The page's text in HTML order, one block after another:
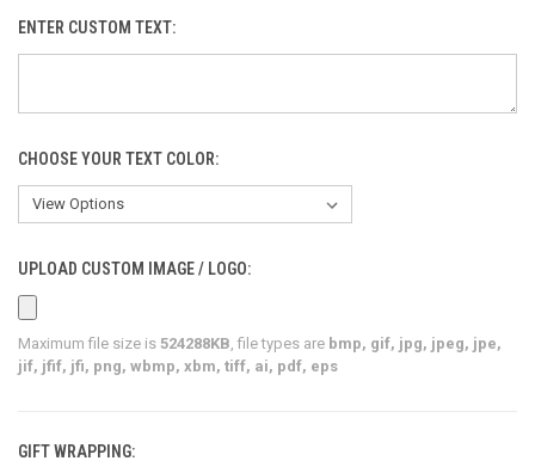
ENTER CUSTOM TEXT:
CHOOSE YOUR TEXT COLOR:
UPLOAD CUSTOM IMAGE / LOGO:
Maximum file size is 524288KB , file types are bmp, gif, jpg, jpeg, jpe,
jif, jfif, jfi, png, wbmp, xbm, tiff, ai, pdf, eps
GIFT WRAPPING: